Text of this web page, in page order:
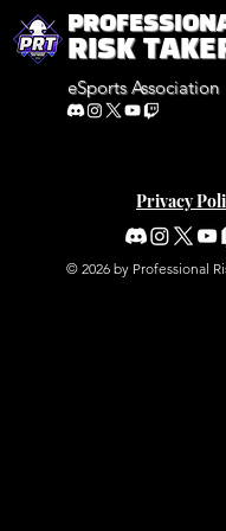
RISK
eSports Association
Privacy
© 2026 by Professional